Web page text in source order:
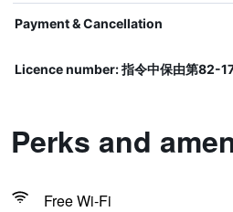
Payment & Cancellation
Licence number: 指令中保由第82-
Perks and
Free Wi-Fi